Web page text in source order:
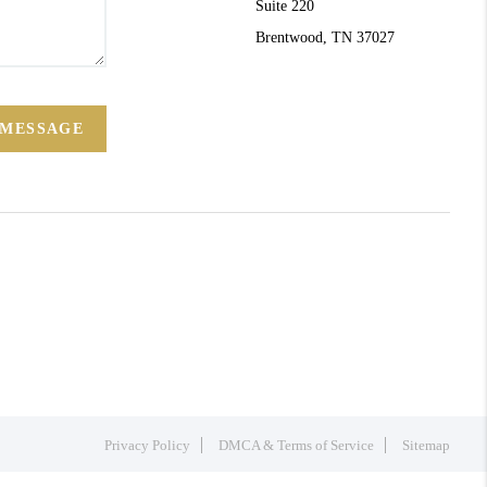
Suite 220
Brentwood, TN 37027
Privacy Policy DMCA & Terms of Service Sitemap